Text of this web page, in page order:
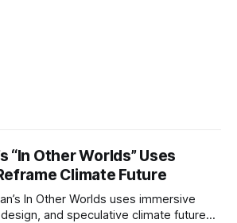
“In Other Worlds” Uses
Climate Future
In Other Worlds uses immersive
and speculative climate futures